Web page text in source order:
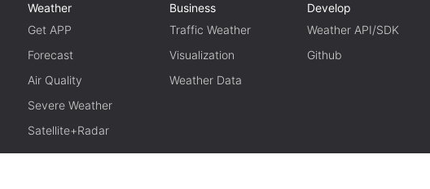
Weather
Get APP
Forecast
Air Quality
Severe Weather
Satellite+Radar
Business
Traffic Weather
Visualization
Weather Data
Develop
Weather API/SDK
Github